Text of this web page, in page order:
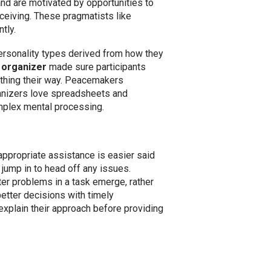
are motivated by opportunities to
These pragmatists like
types derived from how they
organizer made sure participants
their way. Peacemakers
love spreadsheets and
mental processing.
assistance is easier said
in to head off any issues.
problems in a task emerge, rather
decisions with timely
their approach before providing